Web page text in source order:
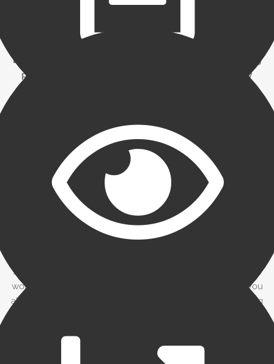
The factoring contract
Be sure that you understand all details in any contract you
Beware of factors who issue a term sheet without doing
proper due diligence. What may appear to be a low
Monitoring of factoring facility and working
sufficient time to monitor usage of the factoring facility and
working capital-oriented items. By borrowing only what you
absolutely need, you will be able to minimize your factoring